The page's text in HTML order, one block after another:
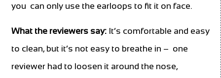
you can only use the earloops to fit it on face.
What the reviewers say: It’s comfortable and easy
to clean, but it’s not easy to breathe in – one
reviewer had to loosen it around the nose,